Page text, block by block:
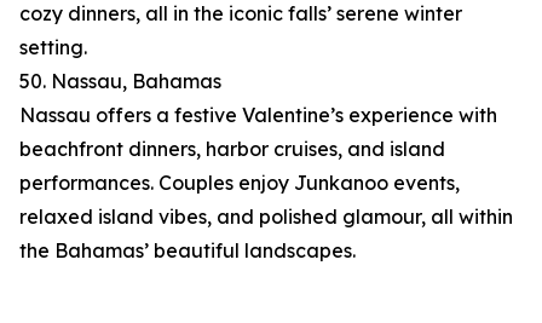
cozy dinners, all in the iconic falls’ serene winter
setting.
50. Nassau, Bahamas
Nassau offers a festive Valentine’s experience with
beachfront dinners, harbor cruises, and island
performances. Couples enjoy Junkanoo events,
relaxed island vibes, and polished glamour, all within
the Bahamas’ beautiful landscapes.